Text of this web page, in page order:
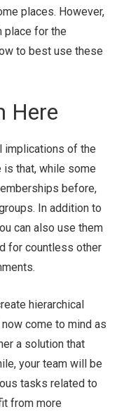
places. However,
place for the
to best use these
Here
implications of the
is that, while some
before,
In addition to
can also use them
for countless other
hierarchical
come to mind as
a solution that
your team will be
tasks related to
from more